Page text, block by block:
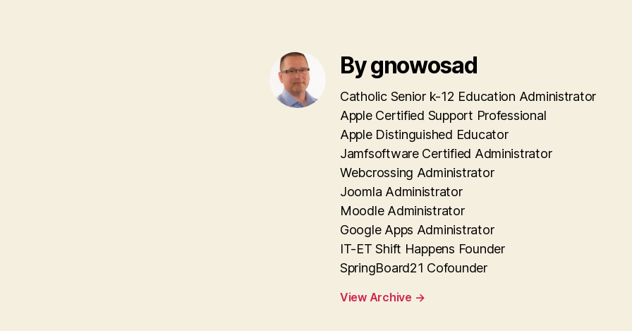
By gnowosad
Catholic Senior k-12 Education Administrator
Apple Certified Support Professional
Apple Distinguished Educator
Jamfsoftware Certified Administrator
Webcrossing Administrator
Joomla Administrator
Moodle Administrator
Google Apps Administrator
IT-ET Shift Happens Founder
SpringBoard21 Cofounder
View Archive →